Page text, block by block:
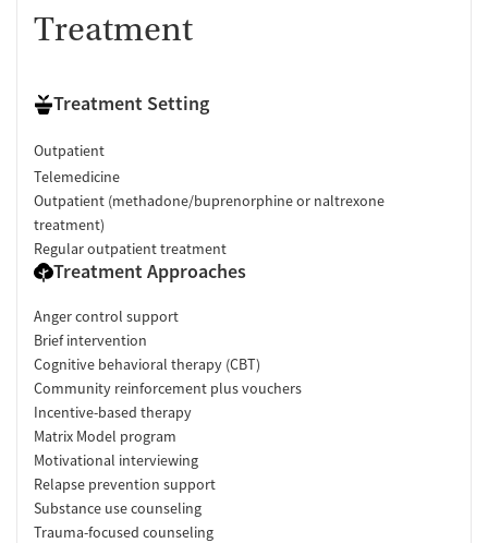
Treatment
Treatment Setting
Outpatient
Telemedicine
Outpatient (methadone/buprenorphine or naltrexone
treatment)
Regular outpatient treatment
Treatment Approaches
Anger control support
Brief intervention
Cognitive behavioral therapy (CBT)
Community reinforcement plus vouchers
Incentive-based therapy
Matrix Model program
Motivational interviewing
Relapse prevention support
Substance use counseling
Trauma-focused counseling